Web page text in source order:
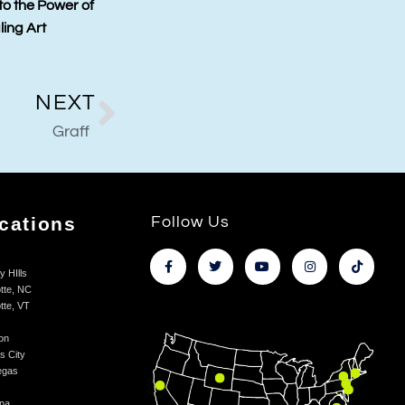
Art and Kings
Collaborations
NEXT
Graff
HIlls
NC
VT
City
Follow Us